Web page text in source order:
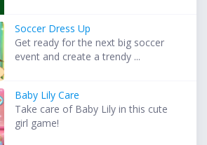
Soccer Dress Up
Get ready for the next big soccer
event and create a trendy ...
Baby Lily Care
Take care of Baby Lily in this cute
girl game!